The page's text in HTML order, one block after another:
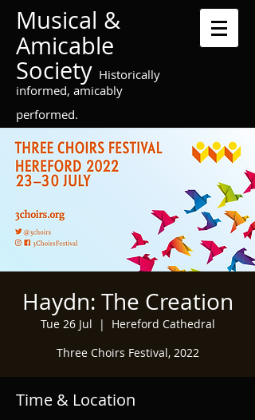
Musical &
Amicable
Society Historically
informed, amicably
performed.
Haydn: The Creation
Tue 26 Jul
  |
Hereford Cathedral
Three Choirs Festival, 2022
Time & Location